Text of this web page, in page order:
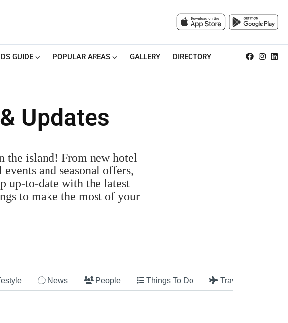
GUIDE POPULAR AREAS GALLERY DIRECTORY
Updates
the island! From new hotel
and seasonal offers,
up-to-date with the latest
to make the most of your
News People Things To Do Travel